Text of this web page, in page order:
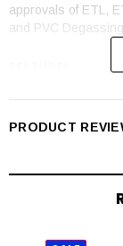
approvals of ETL,
and PVC
Manual control
Highly reliable
PRODUCT